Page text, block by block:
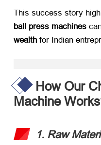
This success story
ball press machines
wealth for Indian
How Our
Machine Works
1. Raw